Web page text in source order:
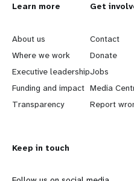
L
e
a
r
n
o
Learn more
About us
Where we work
Executive leadership
Funding and impact
Transparency
G
o
b
e
y
Get
Contact
Donate
Jobs
Media
Report
Keep in touch